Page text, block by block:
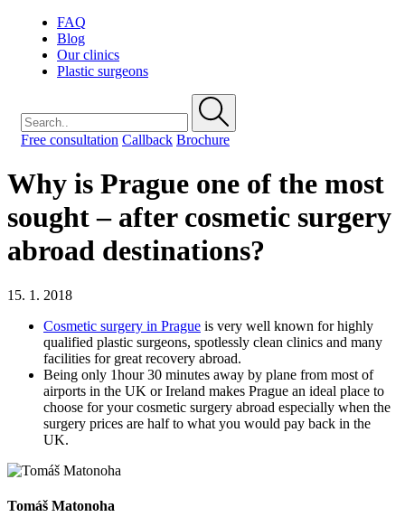
FAQ
Blog
Our clinics
Plastic surgeons
Free consultation Callback Brochure
Why is Prague one of the most
sought – after cosmetic surgery
abroad destinations?
15. 1. 2018
Cosmetic surgery in Prague is very well known for highly
qualified plastic surgeons, spotlessly clean clinics and many
facilities for great recovery abroad.
Being only 1hour 30 minutes away by plane from most of
airports in the UK or Ireland makes Prague an ideal place to
choose for your cosmetic surgery abroad especially when the
surgery prices are half to what you would pay back in the
UK.
Tomáš Matonoha